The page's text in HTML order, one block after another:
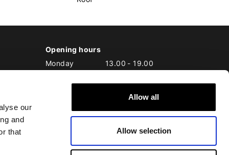
our
and
that
Allow all
Allow selection
Opening hours
Monday
13.00 - 19.00
Wednesday
10.00-19.00
-20.00
Saturday
10.00-17.00
10.00-17.00